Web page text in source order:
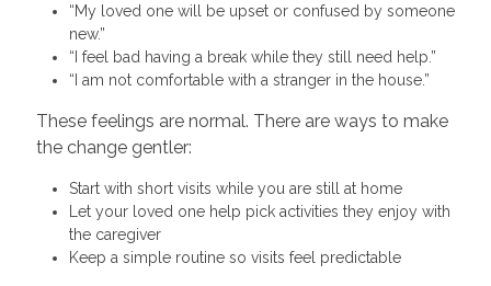
“My loved one will be upset or confused by someone
new.”
“I feel bad having a break while they still need help.”
“I am not comfortable with a stranger in the house.”
These feelings are normal. There are ways to make
the change gentler:
Start with short visits while you are still at home
Let your loved one help pick activities they enjoy with
the caregiver
Keep a simple routine so visits feel predictable